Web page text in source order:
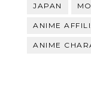
JAPAN
ANIME
ANIME